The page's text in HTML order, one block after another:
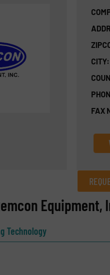
CITY:
FAX
Equipment,
Technology